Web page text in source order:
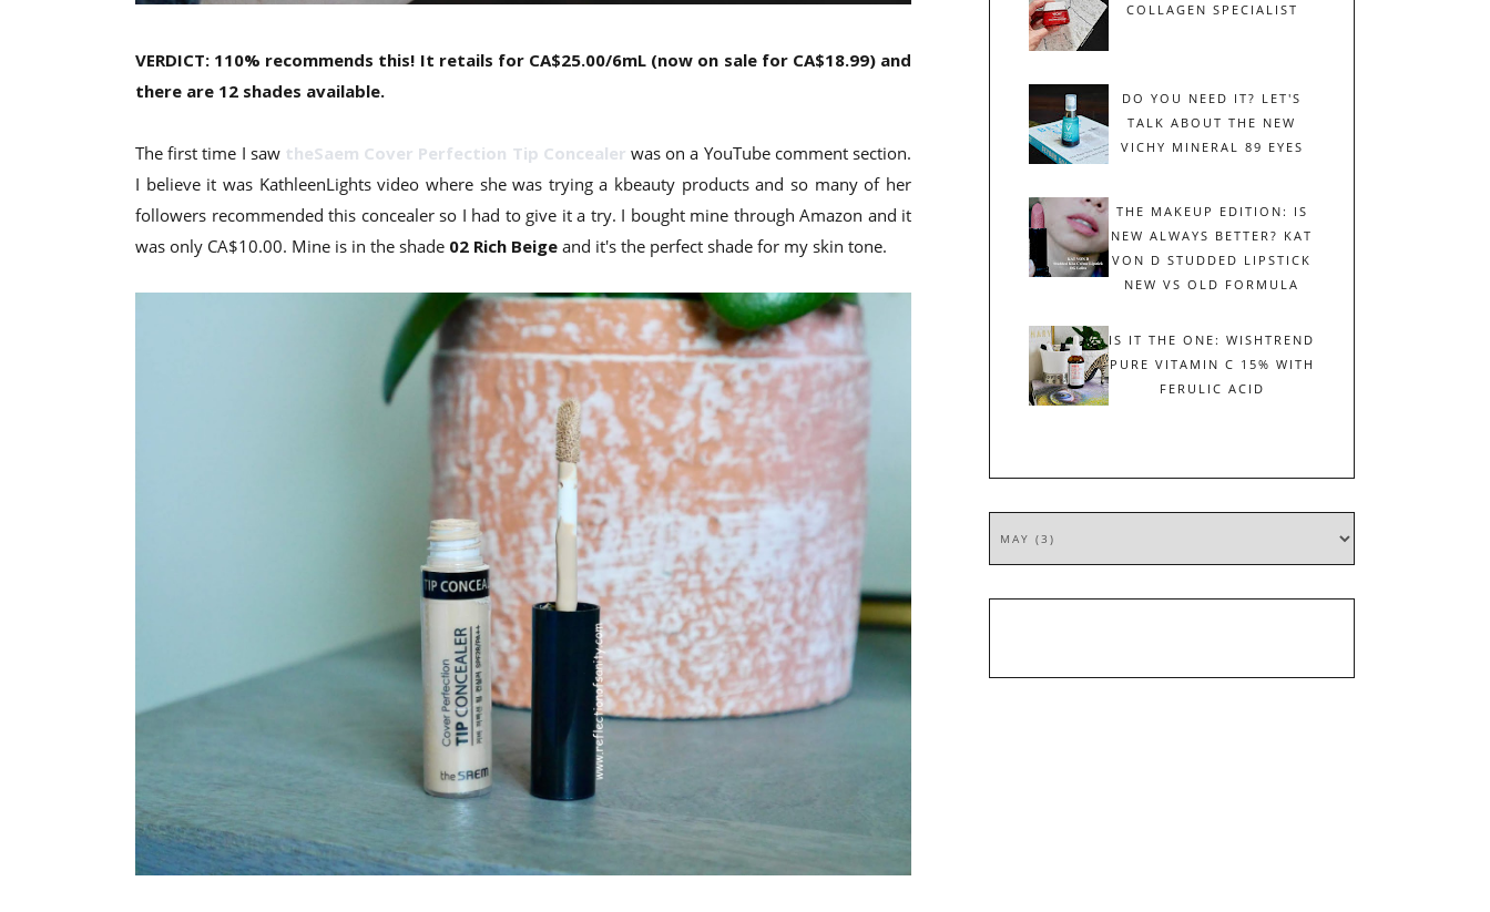
VERDICT: 110% recommends this! It retails for CA$25.00/6mL (now on sale for CA$18.99) and
there are 12 shades available.
The first time I saw theSaem Cover Perfection Tip Concealer was on a YouTube comment section.
I believe it was KathleenLights video where she was trying a kbeauty products and so many of her
followers recommended this concealer so I had to give it a try. I bought mine through Amazon and it
was only CA$10.00. Mine is in the shade 02 Rich Beige and it's the perfect shade for my skin tone.
COLLAGEN SPECIALIST
DO YOU NEED IT? LET'S
TALK ABOUT THE NEW
VICHY MINERAL 89 EYES
THE MAKEUP EDITION: IS
NEW ALWAYS BETTER? KAT
VON D STUDDED LIPSTICK
NEW VS OLD FORMULA
IS IT THE ONE: WISHTREND
PURE VITAMIN C 15% WITH
FERULIC ACID